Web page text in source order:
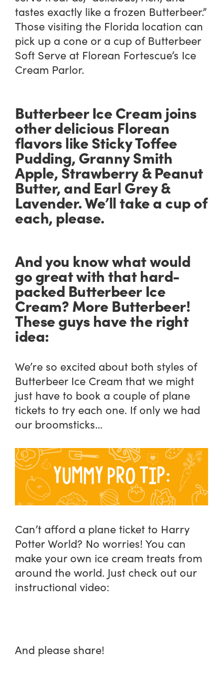
tastes exactly like a frozen Butterbeer.”
Those visiting the Florida location can
pick up a cone or a cup of Butterbeer
Soft Serve at Florean Fortescue’s Ice
Cream Parlor.
Butterbeer Ice Cream joins
other delicious Florean
flavors like Sticky Toffee
Pudding, Granny Smith
Apple, Strawberry & Peanut
Butter, and Earl Grey &
Lavender. We’ll take a cup of
each, please.
And you know what would
go great with that hard-
packed Butterbeer Ice
Cream? More Butterbeer!
These guys have the right
idea:
We’re so excited about both styles of
Butterbeer Ice Cream that we might
just have to book a couple of plane
tickets to try each one. If only we had
our broomsticks…
Can’t afford a plane ticket to Harry
Potter World? No worries! You can
make your own ice cream treats from
around the world. Just check out our
instructional video:
And please share!